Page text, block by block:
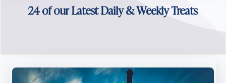
24 of our Latest Daily & Weekly Treats